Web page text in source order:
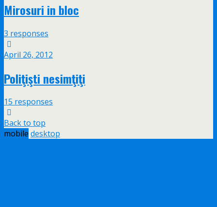
Mirosuri in bloc
3 responses
April 26, 2012
Poliţişti nesimţiţi
15 responses
Back to top
mobile desktop